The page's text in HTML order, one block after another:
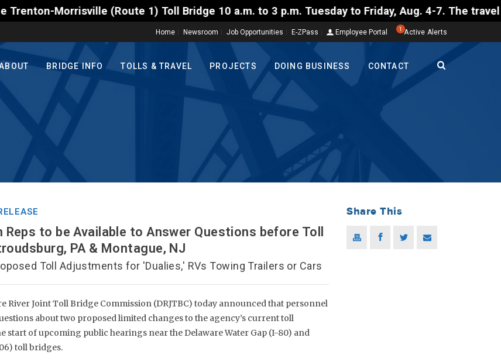
(Route 1) Toll Bridge 10 a.m. to 3 p.m. Tuesday to Friday, Aug. 4-7. The travel
Home Newsroom Job Opportunities E-ZPass Employee Portal 1 Active Alerts
BRIDGE INFO TOLLS & TRAVEL PROJECTS DOING BUSINESS CONTACT
to be Available to Answer Questions before Toll
PA & Montague, NJ
Toll Adjustments for 'Dualies,' RVs Towing Trailers or Cars
River Joint Toll Bridge Commission (DRJTBC) today announced that personnel
about two proposed limited changes to the agency’s current toll
start of upcoming public hearings near the Delaware Water Gap (I-80) and
toll bridges.
Share This